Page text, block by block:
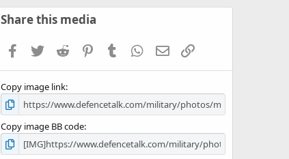
Share this media
Facebook
TwitterReddit PinterestTumblr WhatsApp
EmailLink
Copy image link
Copy image BB code